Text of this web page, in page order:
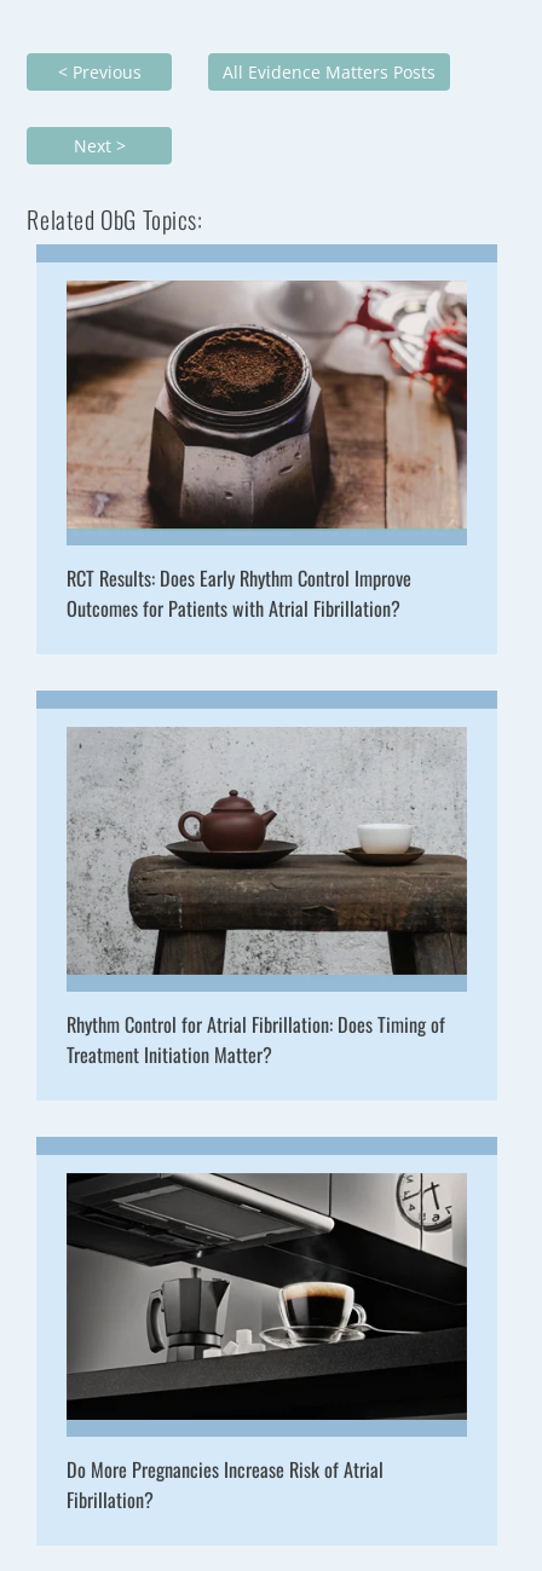
< Previous All Evidence Matters Posts
Next >
Related ObG Topics:
RCT Results: Does Early Rhythm Control Improve
Outcomes for Patients with Atrial Fibrillation?
Rhythm Control for Atrial Fibrillation: Does Timing of
Treatment Initiation Matter?
Do More Pregnancies Increase Risk of Atrial
Fibrillation?